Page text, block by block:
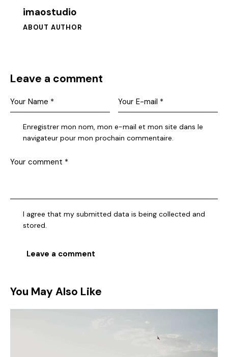
imaostudio
ABOUT AUTHOR
Leave a comment
Enregistrer mon nom, mon e-mail et mon site dans le
navigateur pour mon prochain commentaire.
I agree that my submitted data is being collected and
stored.
You May Also Like